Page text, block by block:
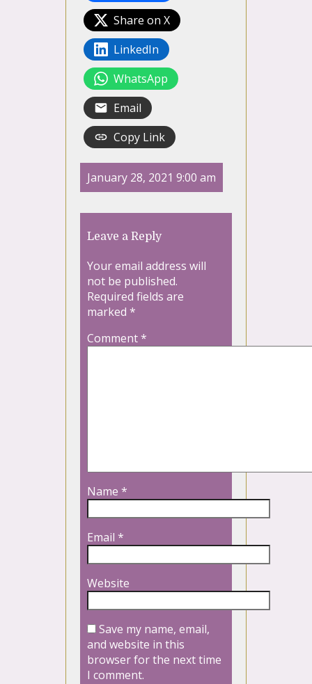
Share on X
LinkedIn
WhatsApp
Email
Copy Link
January 28, 2021 9:00 am
Leave a Reply
Your email address will
not be published.
Required fields are
marked *
Comment*
Name *
Email *
Website
Save my name, email,
and website in this
browser for the next time
I comment.